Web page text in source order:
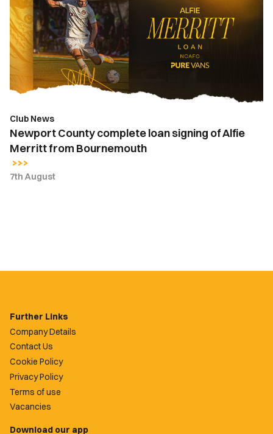
complete
loan
signing
of
Alfie
Merritt
from
Club News
Newport County complete loan signing of Alfie
Merritt from Bournemouth
7th August
Further Links
Company Details
Contact Us
Cookie Policy
Privacy Policy
Terms of use
Vacancies
Download our app